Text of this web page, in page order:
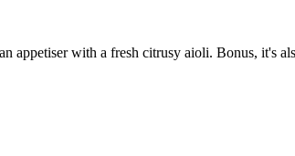
appetiser with a fresh citrusy aioli. Bonus, it's